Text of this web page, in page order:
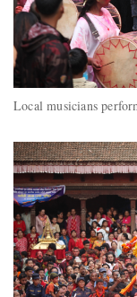
Local musicians